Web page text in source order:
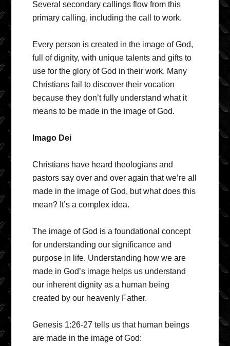
Several secondary callings flow from this
primary calling, including the call to work.
Every person is created in the image of God,
full of dignity, with unique talents and gifts to
use for the glory of God in their work. Many
Christians fail to discover their vocation
because they don’t fully understand what it
means to be made in the image of God.
Imago Dei
Christians have heard theologians and
pastors say over and over again that we’re all
made in the image of God, but what does this
mean? It’s a complex idea.
The image of God is a foundational concept
for understanding our significance and
purpose in life. Understanding how we are
made in God’s image helps us understand
our inherent dignity as a human being
created by our heavenly Father.
Genesis 1:26-27 tells us that human beings
are made in the image of God: